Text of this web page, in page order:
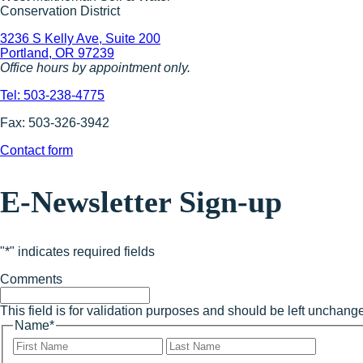
Conservation District
3236 S Kelly Ave, Suite 200
Portland, OR 97239
Office hours by appointment only.
Tel: 503-238-4775
Fax: 503-326-3942
Contact form
E-Newsletter Sign-up
"*" indicates required fields
Comments
This field is for validation purposes and should be left
Name*
First